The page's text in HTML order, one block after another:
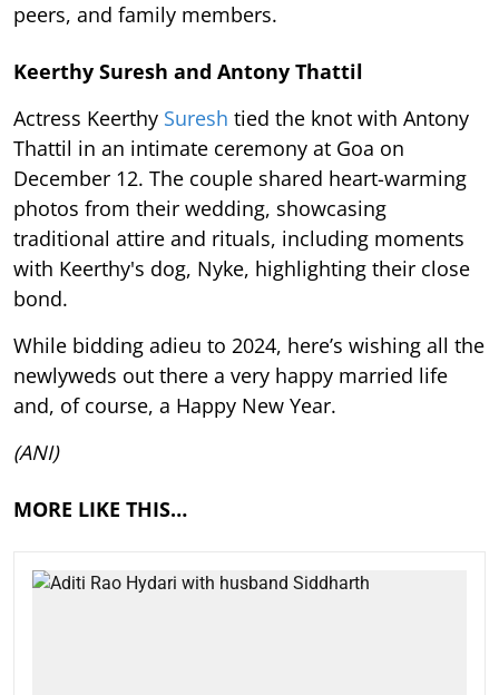
peers, and family members.
Keerthy Suresh and Antony Thattil
Actress Keerthy Suresh tied the knot with Antony
Thattil in an intimate ceremony at Goa on
December 12. The couple shared heart-warming
photos from their wedding, showcasing
traditional attire and rituals, including moments
with Keerthy's dog, Nyke, highlighting their close
bond.
While bidding adieu to 2024, here’s wishing all the
newlyweds out there a very happy married life
and, of course, a Happy New Year.
(ANI)
MORE LIKE THIS…